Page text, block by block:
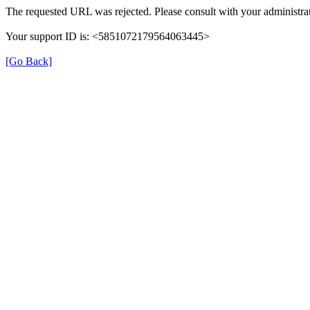
The requested URL was rejected. Please consult with your
Your support ID is: <5851072179564063445>
[Go Back]